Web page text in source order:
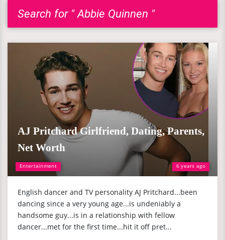
Search for " Abbie Quinnen "
Entertainment 6 years ago
AJ Pritchard Girlfriend, Dating, Parents,
Net Worth
English dancer and TV personality AJ Pritchard...been
dancing since a very young age...is undeniably a
handsome guy...is in a relationship with fellow
dancer...met for the first time...hit it off pret...